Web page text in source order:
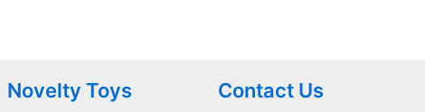
Novelty Toys Contact Us